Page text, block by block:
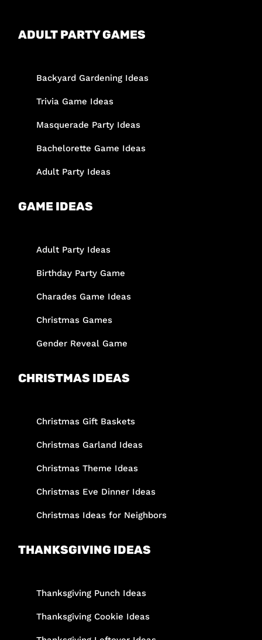
ADULT PARTY GAMES
Backyard Gardening Ideas
Trivia Game Ideas
Masquerade Party Ideas
Bachelorette Game Ideas
Adult Party Ideas
GAME IDEAS
Adult Party Ideas
Birthday Party Game
Charades Game Ideas
Christmas Games
Gender Reveal Game
CHRISTMAS IDEAS
Christmas Gift Baskets
Christmas Garland Ideas
Christmas Theme Ideas
Christmas Eve Dinner Ideas
Christmas Ideas for Neighbors
THANKSGIVING IDEAS
Thanksgiving Punch Ideas
Thanksgiving Cookie Ideas